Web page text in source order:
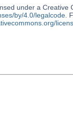
under a Creative
by/4.0/legalcode.